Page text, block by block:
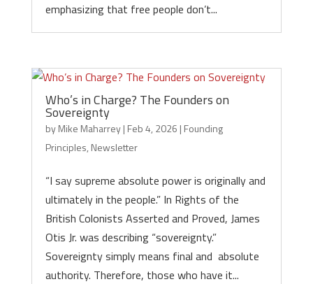
emphasizing that free people don’t...
Who’s in Charge? The Founders on
Sovereignty
byMike Maharrey| Feb 4, 2026 | Founding
Principles, Newsletter
“I say supreme absolute power is originally and
ultimately in the people.” In Rights of the
British Colonists Asserted and Proved, James
Otis Jr. was describing “sovereignty.”
Sovereignty simply means final and absolute
authority. Therefore, those who have it...